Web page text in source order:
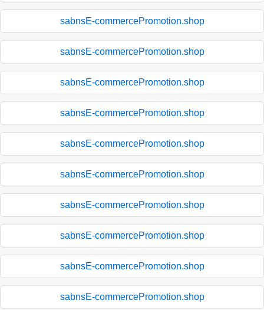
sabnsE-commercePromotion.shop
sabnsE-commercePromotion.shop
sabnsE-commercePromotion.shop
sabnsE-commercePromotion.shop
sabnsE-commercePromotion.shop
sabnsE-commercePromotion.shop
sabnsE-commercePromotion.shop
sabnsE-commercePromotion.shop
sabnsE-commercePromotion.shop
sabnsE-commercePromotion.shop